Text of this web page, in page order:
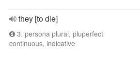
they [to die]
3. persona plural, pluperfect
continuous, indicative